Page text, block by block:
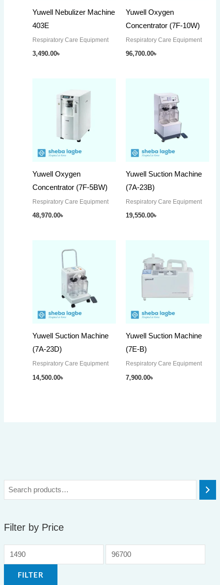
Filter by Price
FILTER
Yuwell Nebulizer Machine
403E
Respiratory Care Equipment
3,490.00৳
Yuwell Oxygen
Concentrator (7F-10W)
Respiratory Care Equipment
96,700.00৳
Yuwell Oxygen
Concentrator (7F-5BW)
Respiratory Care Equipment
48,970.00৳
Yuwell Suction Machine
(7A-23B)
Respiratory Care Equipment
19,550.00৳
Yuwell Suction Machine
(7A-23D)
Respiratory Care Equipment
14,500.00৳
Yuwell Suction Machine
(7E-B)
Respiratory Care Equipment
7,900.00৳